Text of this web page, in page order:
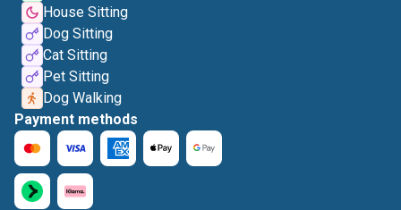
House Sitting
Dog Sitting
Cat Sitting
Pet Sitting
Dog Walking
Payment methods